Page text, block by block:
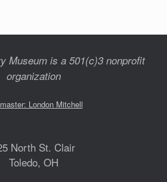
Museum is a 501(c)3 nonprofit
organization
London Mitchell
North St. Clair
Toledo, OH